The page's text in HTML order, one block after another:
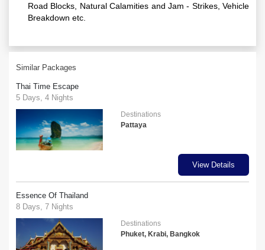
Road Blocks, Natural Calamities and Jam - Strikes, Vehicle
Breakdown etc.
Similar Packages
Thai Time Escape
5 Days, 4 Nights
Destinations
Pattaya
View Details
Essence Of Thailand
8 Days, 7 Nights
Destinations
Phuket, Krabi, Bangkok